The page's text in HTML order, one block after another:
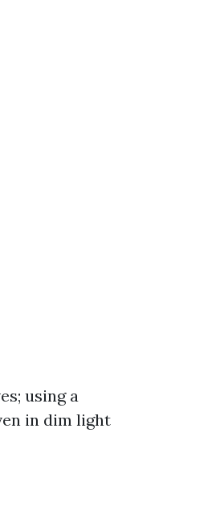
using a
in dim light